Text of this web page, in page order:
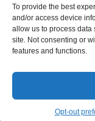
To provide the best
and/or access device
allow us to process
site. Not consenting or
features and functions.
Opt-out
Facebook
© 2026